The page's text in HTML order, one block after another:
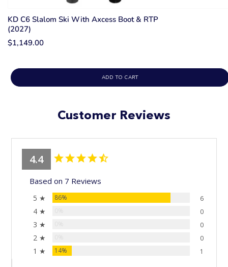
KD C6 Slalom Ski With Axcess Boot & RTP
(2027)
$1,149.00
ADD TO CART
Customer Reviews
4.4
Based on 7 Reviews
5 ★ 86% 6
4 ★ 0
3 ★ 0
2 ★ 0
1 ★ 14% 1